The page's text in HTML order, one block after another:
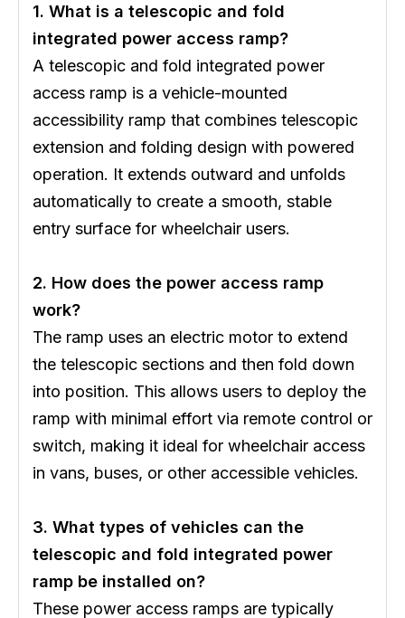
1. What is a telescopic and fold
integrated power access ramp?
A telescopic and fold integrated power
access ramp is a vehicle-mounted
accessibility ramp that combines telescopic
extension and folding design with powered
operation. It extends outward and unfolds
automatically to create a smooth, stable
entry surface for wheelchair users.
2. How does the power access ramp
work?
The ramp uses an electric motor to extend
the telescopic sections and then fold down
into position. This allows users to deploy the
ramp with minimal effort via remote control or
switch, making it ideal for wheelchair access
in vans, buses, or other accessible vehicles.
3. What types of vehicles can the
telescopic and fold integrated power
ramp be installed on?
These power access ramps are typically